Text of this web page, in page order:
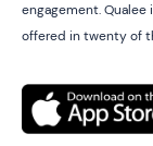
engagement.
offered in twenty of